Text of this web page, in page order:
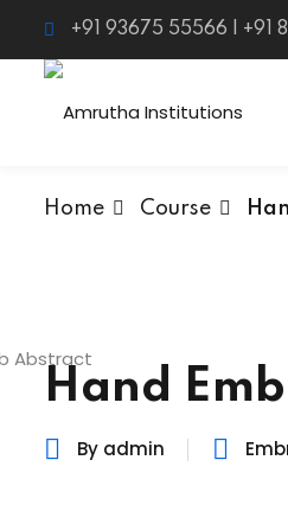
+91 93675 55566 | +91
Home Course
Hand
By admin